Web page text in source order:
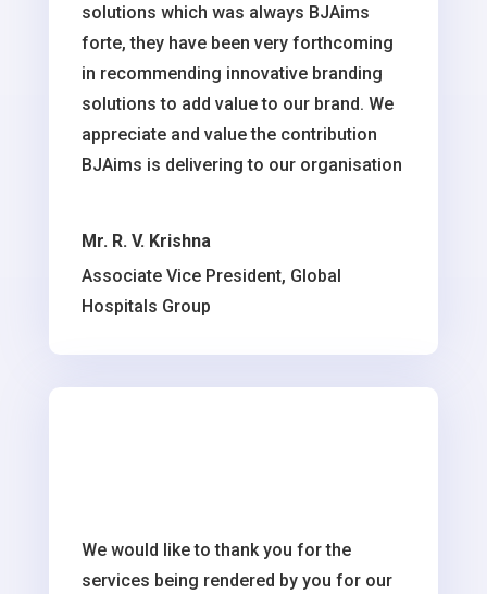
solutions which was always BJAims
forte, they have been very forthcoming
in recommending innovative branding
solutions to add value to our brand. We
appreciate and value the contribution
BJAims is delivering to our organisation
Mr. R. V. Krishna
Associate Vice President, Global
Hospitals Group
We would like to thank you for the
services being rendered by you for our